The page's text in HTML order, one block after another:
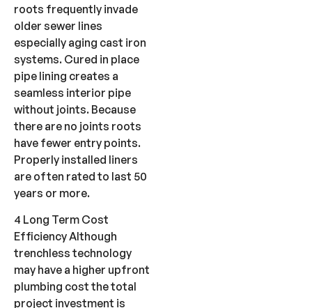
roots frequently invade
older sewer lines
especially aging cast iron
systems. Cured in place
pipe lining creates a
seamless interior pipe
without joints. Because
there are no joints roots
have fewer entry points.
Properly installed liners
are often rated to last 50
years or more.
4 Long Term Cost
Efficiency Although
trenchless technology
may have a higher upfront
plumbing cost the total
project investment is